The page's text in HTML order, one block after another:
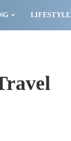
LIFESTYLE